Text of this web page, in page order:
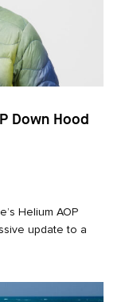
Down Hood
Helium AOP
update to a